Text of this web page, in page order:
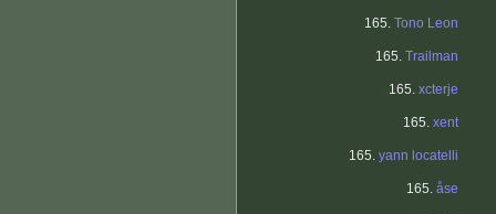
165. Tono Leon
165. Trailman
165. xcterje
165. xent
165. yann locatelli
165. åse